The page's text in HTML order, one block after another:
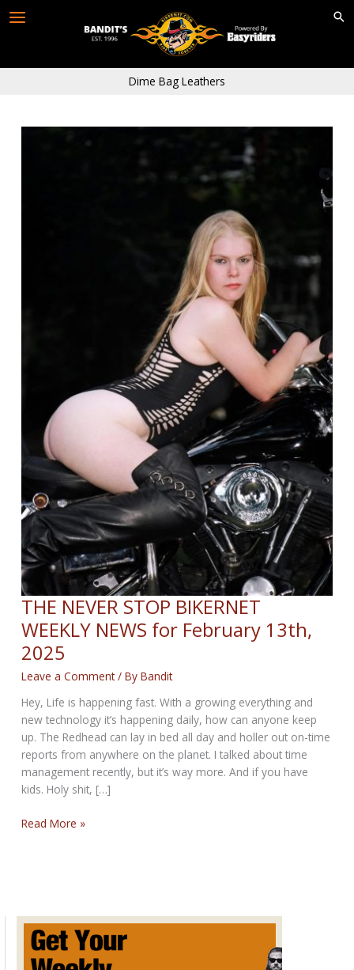
Dime Bag Leathers
THE NEVER STOP BIKERNET
WEEKLY NEWS for February 13th,
2025
Leave a Comment / ByBandit
Hey, Life is happening fast. With a growing everything and
new technology it’s happening daily, how can anyone keep
up. The Redhead can lay in bed all day and holler out on-time
reports from anywhere on the planet. I talked about time
management recently, but it’s way more. And if you have
kids. Holy shit, […]
THE
for
February
13th,
Read More »